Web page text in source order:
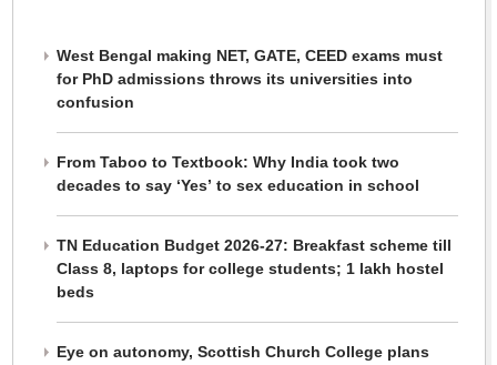
West Bengal making NET, GATE, CEED exams must
for PhD admissions throws its universities into
confusion
From Taboo to Textbook: Why India took two
decades to say ‘Yes’ to sex education in school
TN Education Budget 2026-27: Breakfast scheme till
Class 8, laptops for college students; 1 lakh hostel
beds
Eye on autonomy, Scottish Church College plans